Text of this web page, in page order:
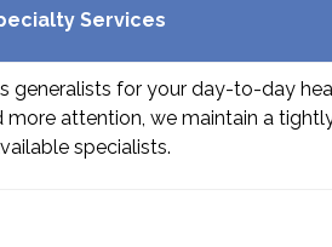
Services
generalists for your day-to-day
more attention, we maintain a
specialists.